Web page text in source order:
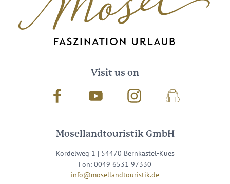
Visit us on
Facebook Youtube InstagramPodcast
Mosellandtouristik GmbH
Kordelweg 1 | 54470 Bernkastel-Kues
Fon: 0049 6531 97330
info@mosellandtouristik.de